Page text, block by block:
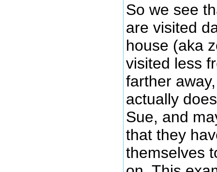
So we see
are visited
house (aka
visited less
farther
actually
Sue, and
that they
themselves